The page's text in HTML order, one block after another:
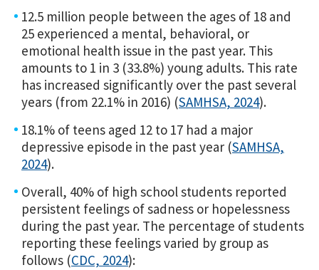
12.5 million people between the ages of 18 and
25 experienced a mental, behavioral, or
emotional health issue in the past year. This
amounts to 1 in 3 (33.8%) young adults. This rate
has increased significantly over the past several
years (from 22.1% in 2016) (SAMHSA, 2024).
18.1% of teens aged 12 to 17 had a major
depressive episode in the past year (SAMHSA,
2024).
Overall, 40% of high school students reported
persistent feelings of sadness or hopelessness
during the past year. The percentage of students
reporting these feelings varied by group as
follows (CDC, 2024):